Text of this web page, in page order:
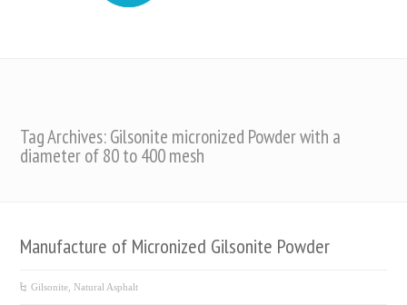
Tag Archives: Gilsonite micronized Powder with a
diameter of 80 to 400 mesh
Manufacture of Micronized Gilsonite Powder
Gilsonite, Natural Asphalt